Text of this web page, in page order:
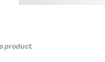
product.